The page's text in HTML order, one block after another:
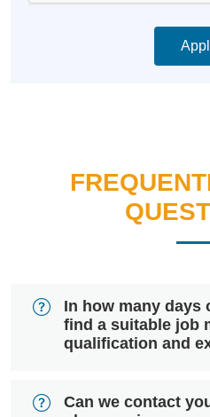
In how many days
find a suitable job
qualification and
Can we contact